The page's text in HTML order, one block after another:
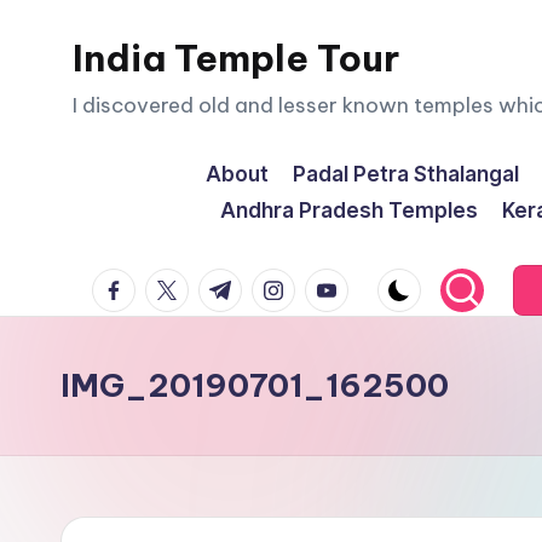
India Temple Tour
I discovered old and lesser known temples
About
Padal Petra Sthalangal
Andhra Pradesh Temples
facebook.com
twitter.com
t.me instagram.com
youtube.com
IMG_20190701_162500